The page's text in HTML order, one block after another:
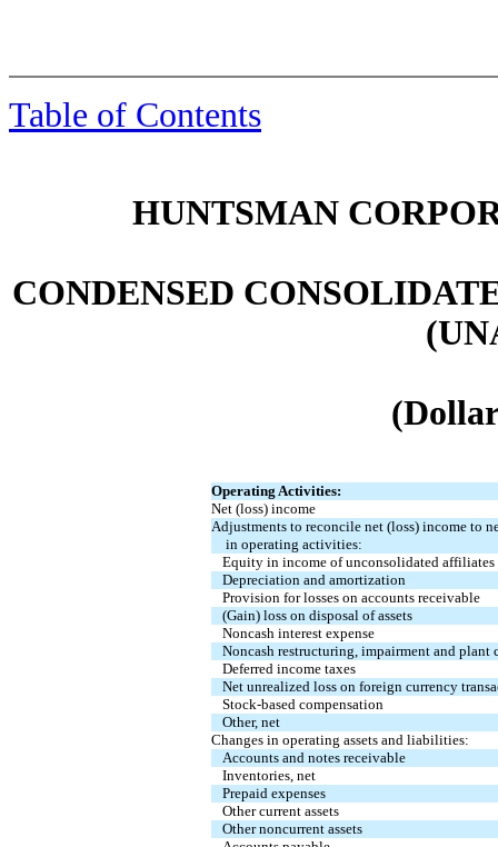
Table of Contents
HUNTSMAN
CONDENSED
Operating Activities:
Net (loss) income
Adjustments to reconcile net (loss) income to
in operating activities:
Equity in income of unconsolidated affiliates
Depreciation and amortization
Provision for losses on accounts receivable
(Gain) loss on disposal of assets
Noncash interest expense
Noncash restructuring, impairment and plant
Deferred income taxes
Net unrealized loss on foreign currency
Stock-based compensation
Other, net
Changes in operating assets and liabilities:
Accounts and notes receivable
Inventories, net
Prepaid expenses
Other current assets
Other noncurrent assets